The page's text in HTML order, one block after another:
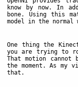
know by now. In
bone. Using this
model in the
One thing the
you are trying to
That motion cannot
the moment. As my
that.